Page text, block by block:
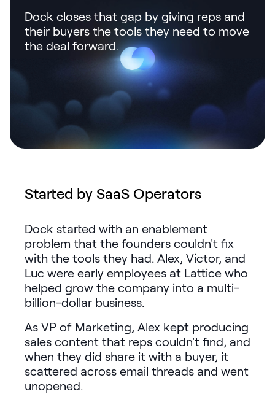
Marketing
Enablement
Start for Free
Dock closes that gap by giving reps and
their buyers the tools they need to move
the deal forward.
Started by SaaS Operators
Dock started with an enablement
problem that the founders couldn't fix
with the tools they had. Alex, Victor, and
Luc were early employees at Lattice who
helped grow the company into a multi-
billion-dollar business.
As VP of Marketing, Alex kept producing
sales content that reps couldn't find, and
when they did share it with a buyer, it
scattered across email threads and went
unopened.